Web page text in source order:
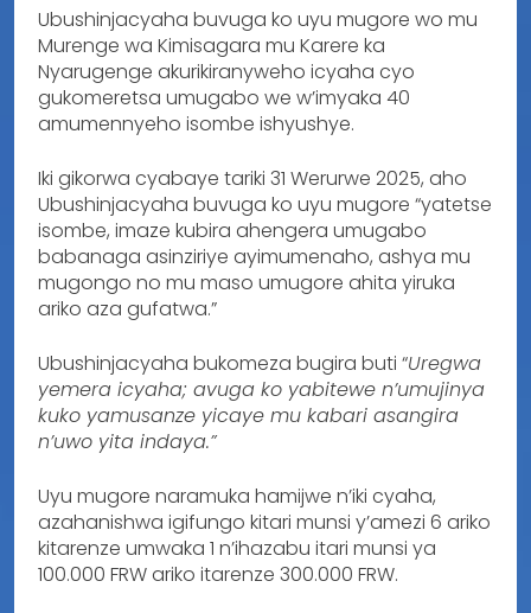
Ubushinjacyaha buvuga ko uyu mugore wo mu
Murenge wa Kimisagara mu Karere ka
Nyarugenge akurikiranyweho icyaha cyo
gukomeretsa umugabo we w’imyaka 40
amumennyeho isombe ishyushye.
Iki gikorwa cyabaye tariki 31 Werurwe 2025, aho
Ubushinjacyaha buvuga ko uyu mugore “yatetse
isombe, imaze kubira ahengera umugabo
babanaga asinziriye ayimumenaho, ashya mu
mugongo no mu maso umugore ahita yiruka
ariko aza gufatwa.”
Ubushinjacyaha bukomeza bugira buti “Uregwa
yemera icyaha; avuga ko yabitewe n’umujinya
kuko yamusanze yicaye mu kabari asangira
n’uwo yita indaya.”
Uyu mugore naramuka hamijwe n’iki cyaha,
azahanishwa igifungo kitari munsi y’amezi 6 ariko
kitarenze umwaka 1 n’ihazabu itari munsi ya
100.000 FRW ariko itarenze 300.000 FRW.